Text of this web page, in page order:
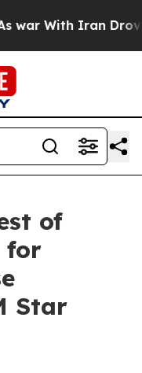
With Iran Drove
of
for
Star